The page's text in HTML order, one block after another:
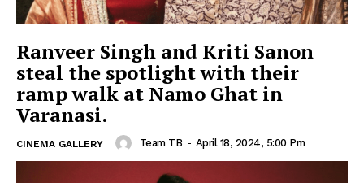
Ranveer Singh and Kriti Sanon
steal the spotlight with their
ramp walk at Namo Ghat in
Varanasi.
CINEMA GALLERY Team TB - April 18, 2024, 5:00 Pm